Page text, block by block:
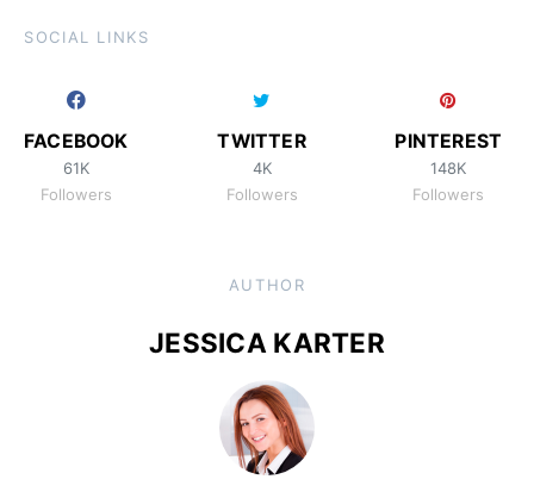
SOCIAL LINKS
FACEBOOK
61K
Followers
TWITTER
4K
Followers
PINTEREST
148K
Followers
AUTHOR
JESSICA KARTER